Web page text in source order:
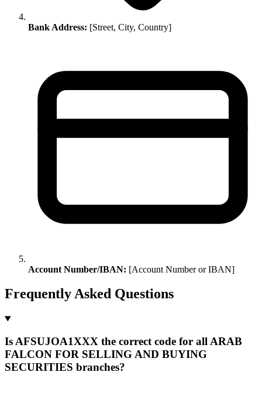
Bank Address: [Street, City, Country]
Account Number/IBAN: [Account Number or IBAN]
Frequently Asked Questions
Is AFSUJOA1XXX the correct code for all ARAB
FALCON FOR SELLING AND BUYING
SECURITIES branches?